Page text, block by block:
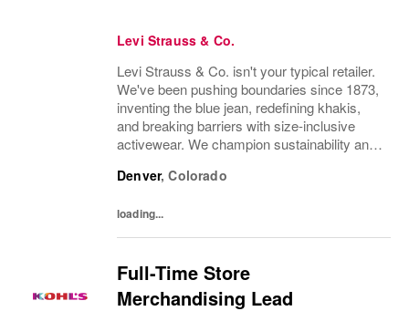
Levi Strauss & Co.
Levi Strauss & Co. isn't your typical retailer.
We've been pushing boundaries since 1873,
inventing the blue jean, redefining khakis,
and breaking barriers with size-inclusive
activewear. We champion sustainability and
Dockers®, Beyond Yoga®) stand for...
Denver,Colorado
loading...
Full-Time Store
Merchandising Lead